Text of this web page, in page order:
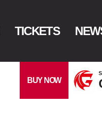
TICKETS
BUY NOW